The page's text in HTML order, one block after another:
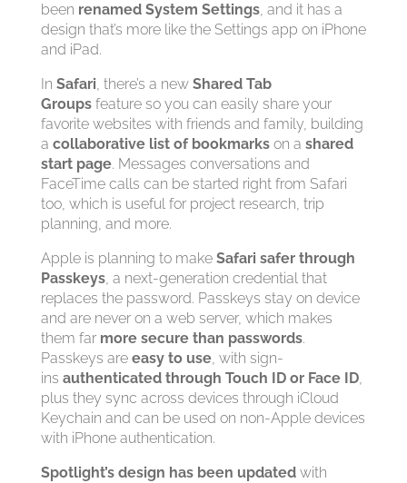
been renamed System Settings, and it has a
design that’s more like the Settings app on iPhone
and iPad.
In Safari, there’s a new Shared Tab
Groupsfeature so you can easily share your
favorite websites with friends and family, building
a collaborative list of bookmarkson a shared
start page. Messages conversations and
FaceTime calls can be started right from Safari
too, which is useful for project research, trip
planning, and more.
Apple is planning to make Safari safer through
Passkeys, a next-generation credential that
replaces the password. Passkeys stay on device
and are never on a web server, which makes
them far more secure than passwords.
Passkeys are easy to use, with sign-
ins authenticated through Touch ID or Face ID,
plus they sync across devices through iCloud
Keychain and can be used on non-Apple devices
with iPhone authentication.
Spotlight’s design has been updatedwith